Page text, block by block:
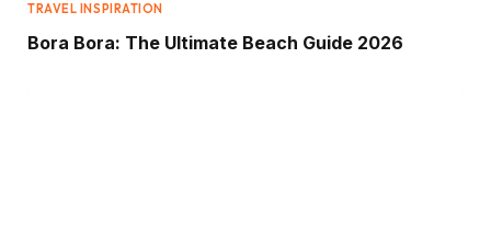
TRAVEL INSPIRATION
Bora Bora: The Ultimate Beach Guide 2026